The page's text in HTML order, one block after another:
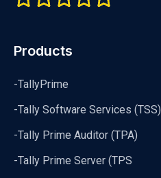
Products
-TallyPrime
-Tally Software Services (TSS)
-Tally Prime Auditor (TPA)
-Tally Prime Server (TPS